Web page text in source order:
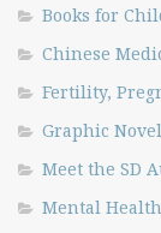
Books for
Chinese
Fertility,
Graphic
Meet the SD
Mental Health